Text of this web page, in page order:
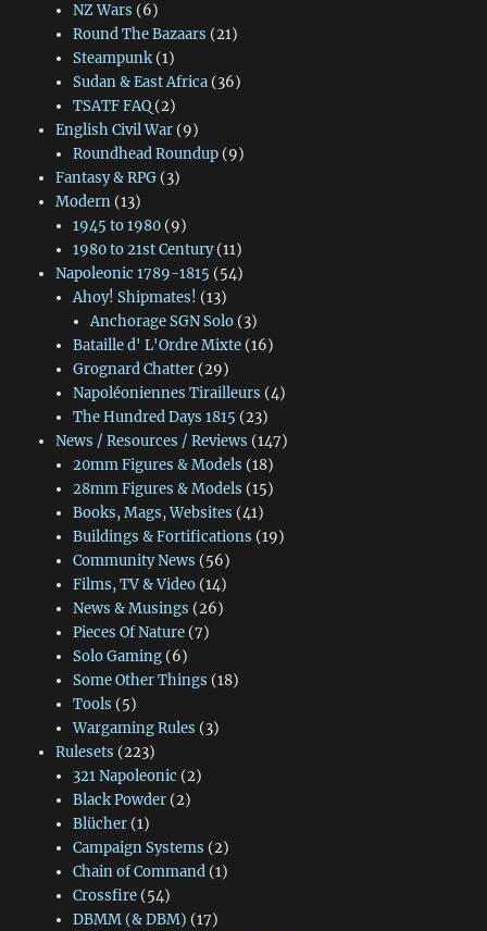
NZ Wars (6)
Round The Bazaars (21)
Steampunk(1)
Sudan & East Africa(36)
TSATF FAQ(2)
English Civil War(9)
Roundhead Roundup(9)
Fantasy & RPG(3)
Modern(13)
1945 to 1980(9)
1980 to 21st Century(11)
Napoleonic 1789-1815 (54)
Ahoy! Shipmates! (13)
Anchorage SGN Solo (3)
Bataille d' L'Ordre Mixte(16)
Grognard Chatter(29)
Napoléoniennes Tirailleurs (4)
The Hundred Days 1815 (23)
News / Resources / Reviews (147)
20mm Figures & Models (18)
28mm Figures & Models (15)
Books, Mags, Websites (41)
Buildings & Fortifications (19)
Community News (56)
Films, TV & Video(14)
News & Musings (26)
Pieces Of Nature(7)
Solo Gaming(6)
Some Other Things (18)
Tools (5)
Wargaming Rules (3)
Rulesets (223)
321 Napoleonic (2)
Black Powder(2)
Blücher(1)
Campaign Systems (2)
Chain of Command(1)
Crossfire(54)
DBMM (& DBM) (17)